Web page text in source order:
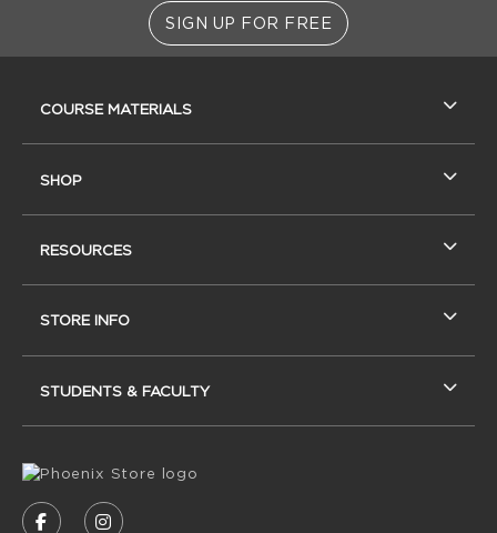
SIGN UP FOR FREE
FOLLOW US ON FACEBOOK (OPENS IN A
FOLLOW US ON INSTAGRAM (OPENS
COURSE MATERIALS
SHOP
RESOURCES
STORE INFO
STUDENTS & FACULTY